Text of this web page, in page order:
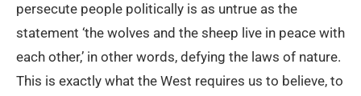
persecute people politically is as untrue as the
statement ‘the wolves and the sheep live in peace with
each other,’ in other words, defying the laws of nature.
This is exactly what the West requires us to believe, to